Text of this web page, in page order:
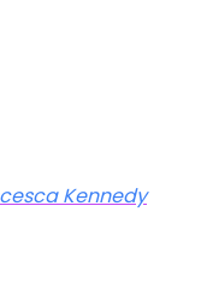
Kennedy